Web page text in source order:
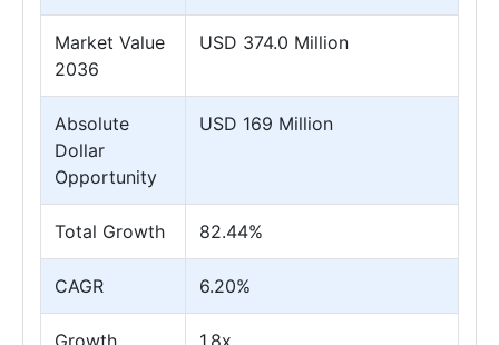
Market Value
2036
USD 374.0 Million
Absolute
Dollar
Opportunity
USD 169 Million
Total Growth 82.44%
CAGR 6.20%